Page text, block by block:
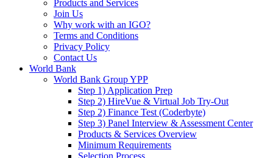
Products and Services
Join Us
Why work with an IGO?
Terms and Conditions
Privacy Policy
Contact Us
World Bank
World Bank Group YPP
Step 1) Application Prep
Step 2) HireVue & Virtual Job Try-Out
Step 2) Finance Test (Coderbyte)
Step 3) Panel Interview & Assessment Center
Products & Services Overview
Minimum Requirements
Selection Process